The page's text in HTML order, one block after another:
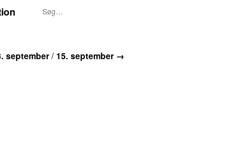
september/ 15. september →